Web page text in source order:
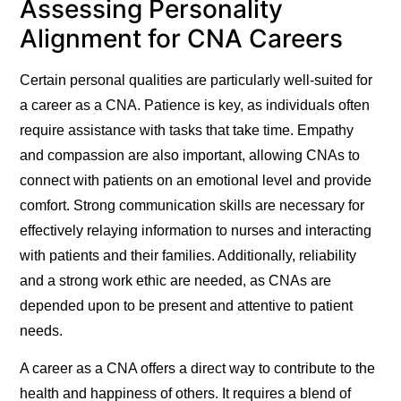
Assessing Personality
Alignment for CNA Careers
Certain personal qualities are particularly well-suited for
a career as a CNA. Patience is key, as individuals often
require assistance with tasks that take time. Empathy
and compassion are also important, allowing CNAs to
connect with patients on an emotional level and provide
comfort. Strong communication skills are necessary for
effectively relaying information to nurses and interacting
with patients and their families. Additionally, reliability
and a strong work ethic are needed, as CNAs are
depended upon to be present and attentive to patient
needs.
A career as a CNA offers a direct way to contribute to the
health and happiness of others. It requires a blend of